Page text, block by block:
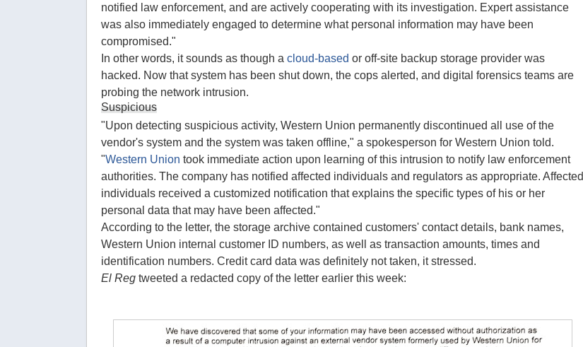
notified law enforcement, and are actively cooperating with its investigation. Expert assistance
was also immediately engaged to determine what personal information may have been
compromised."
In other words, it sounds as though a cloud-based or off-site backup storage provider was
hacked. Now that system has been shut down, the cops alerted, and digital forensics teams are
probing the network intrusion.
Suspicious
"Upon detecting suspicious activity, Western Union permanently discontinued all use of the
vendor's system and the system was taken offline," a spokesperson for Western Union told.
"Western Union took immediate action upon learning of this intrusion to notify law enforcement
authorities. The company has notified affected individuals and regulators as appropriate. Affected
individuals received a customized notification that explains the specific types of his or her
personal data that may have been affected."
According to the letter, the storage archive contained customers' contact details, bank names,
Western Union internal customer ID numbers, as well as transaction amounts, times and
identification numbers. Credit card data was definitely not taken, it stressed.
El Reg tweeted a redacted copy of the letter earlier this week: